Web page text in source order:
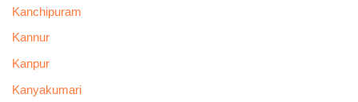
Kanchipuram
Kannur
Kanpur
Kanyakumari